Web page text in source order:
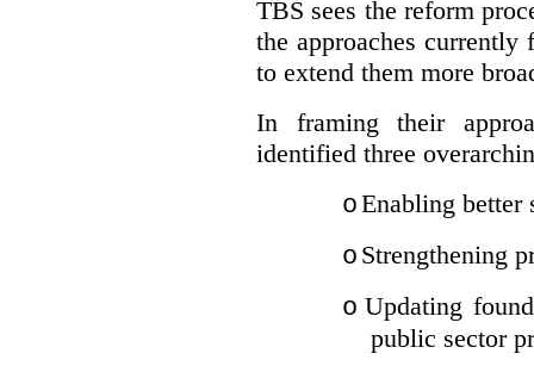
TBS sees the reform
the approaches
to extend them more
In framing their
identified three
oEnabling better
o Strengthening
o Updating
public sector